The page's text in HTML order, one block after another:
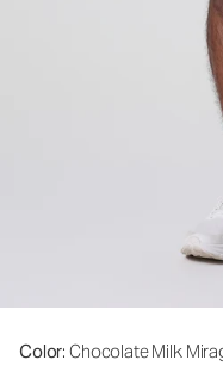
Color: Chocolate Milk